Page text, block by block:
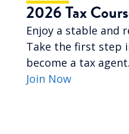
2026 Tax
Enjoy a stable and
Take the first step
become a tax
Join Now